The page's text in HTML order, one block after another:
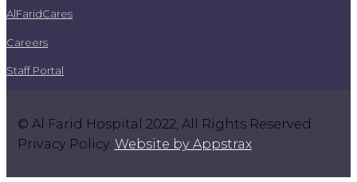
AlFaridCares
Careers
Staff Portal
© Al Farid Hospital 2022, All Rights Reserved.
Privacy Policy. Website by Appstrax.